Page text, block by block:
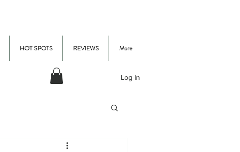
HOT SPOTS REVIEWS More
Log In